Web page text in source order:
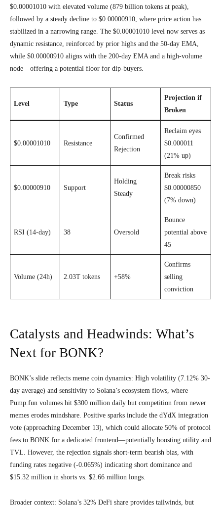
$0.00001010 with elevated volume (879 billion tokens at peak),
followed by a steady decline to $0.00000910, where price action has
stabilized in a narrowing range. The $0.00001010 level now serves as
dynamic resistance, reinforced by prior highs and the 50-day EMA,
while $0.00000910 aligns with the 200-day EMA and a high-volume
node—offering a potential floor for dip-buyers.
Level Type Status
Projection if
Broken
$0.00001010 Resistance
Confirmed
Rejection
Reclaim eyes
$0.000011
(21% up)
$0.00000910 Support
Holding
Steady
Break risks
$0.00000850
(7% down)
RSI (14-day) 38 Oversold
Bounce
potential above
45
Volume (24h) 2.03T tokens +58%
Confirms
selling
conviction
Catalysts and Headwinds: What’s
Next for BONK?
BONK’s slide reflects meme coin dynamics: High volatility (7.12% 30-
day average) and sensitivity to Solana’s ecosystem flows, where
Pump.fun volumes hit $300 million daily but competition from newer
memes erodes mindshare. Positive sparks include the dYdX integration
vote (approaching December 13), which could allocate 50% of protocol
fees to BONK for a dedicated frontend—potentially boosting utility and
TVL. However, the rejection signals short-term bearish bias, with
funding rates negative (-0.065%) indicating short dominance and
$15.32 million in shorts vs. $2.66 million longs.
Broader context: Solana’s 32% DeFi share provides tailwinds, but